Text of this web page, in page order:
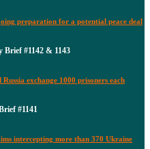
preparation for a potential peace deal
#1142 & 1143
exchange 1000 prisoners each
#1141
intercepting more than 370 Ukraine